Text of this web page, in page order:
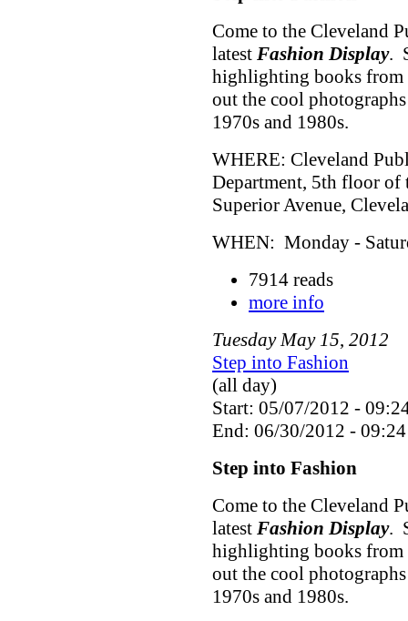
Come to the Cleveland
latest Fashion Display.
highlighting books
out the cool
1970s and 1980s.
WHERE: Cleveland
Department, 5th floor of
Superior Avenue,
WHEN: Monday -
7914 reads
more info
Tuesday May 15, 2012
Step into Fashion
(all day)
Start: 05/07/2012 -
End: 06/30/2012 - 09:24
Step into Fashion
Come to the Cleveland
latest Fashion Display.
highlighting books
out the cool
1970s and 1980s.